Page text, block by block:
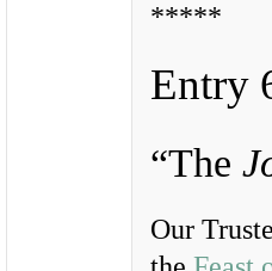
*****
Entry
“The
Our